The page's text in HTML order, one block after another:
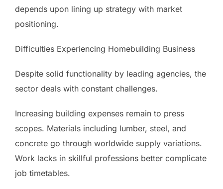
depends upon lining up strategy with market
positioning.
Difficulties Experiencing Homebuilding Business
Despite solid functionality by leading agencies, the
sector deals with constant challenges.
Increasing building expenses remain to press
scopes. Materials including lumber, steel, and
concrete go through worldwide supply variations.
Work lacks in skillful professions better complicate
job timetables.